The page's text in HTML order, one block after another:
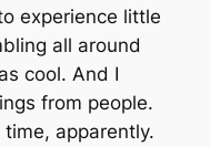
experience little
all around
cool. And I
from people.
time, apparently.